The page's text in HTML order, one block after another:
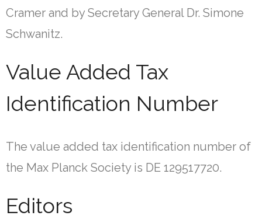
Cramer and by Secretary General Dr. Simone
Schwanitz.
Value Added Tax
Identification Number
The value added tax identification number of
the Max Planck Society is DE 129517720.
Editors